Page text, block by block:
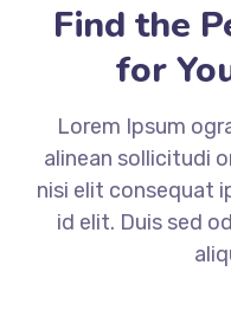
Find the
for
Lorem Ipsum
alinean sollicitudi
nisi elit consequat
id elit. Duis sed